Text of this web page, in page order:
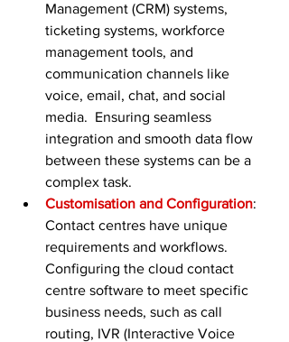
Management (CRM) systems,
ticketing systems, workforce
management tools, and
communication channels like
voice, email, chat, and social
media.  Ensuring seamless
integration and smooth data flow
between these systems can be a
complex task.
Customisation and Configuration:
Contact centres have unique
requirements and workflows.
Configuring the cloud contact
centre software to meet specific
business needs, such as call
routing, IVR (Interactive Voice